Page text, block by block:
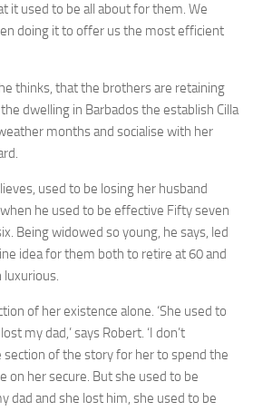
it used to be all about for them. We
doing it to offer us the most efficient
thinks, that the brothers are retaining
dwelling in Barbados the establish Cilla
months and socialise with her
used to be losing her husband
he used to be effective Fifty seven
Being widowed so young, he says, led
idea for them both to retire at 60 and
luxurious.
of her existence alone. ‘She used to
my dad,’ says Robert. ‘I don’t
of the story for her to spend the
on her secure. But she used to be
dad and she lost him, she used to be